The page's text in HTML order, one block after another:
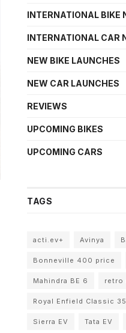
INTERNATIONAL BIKE
INTERNATIONAL CAR
NEW BIKE LAUNCHES
NEW CAR LAUNCHES
REVIEWS
UPCOMING BIKES
UPCOMING CARS
TAGS
acti.ev+ Avinya
Bonneville 400 price
Mahindra BE 6 retro
Royal Enfield Classic
Sierra EV Tata EV